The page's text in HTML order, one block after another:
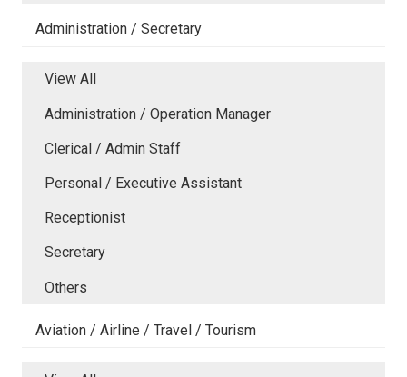
Administration / Secretary
View All
Administration / Operation Manager
Clerical / Admin Staff
Personal / Executive Assistant
Receptionist
Secretary
Others
Aviation / Airline / Travel / Tourism